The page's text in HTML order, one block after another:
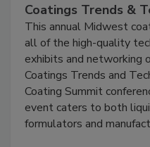
Coatings Trends &
This annual Midwest
all of the high-quality
exhibits and networking
Coatings Trends and
Coating Summit
event caters to both
formulators and